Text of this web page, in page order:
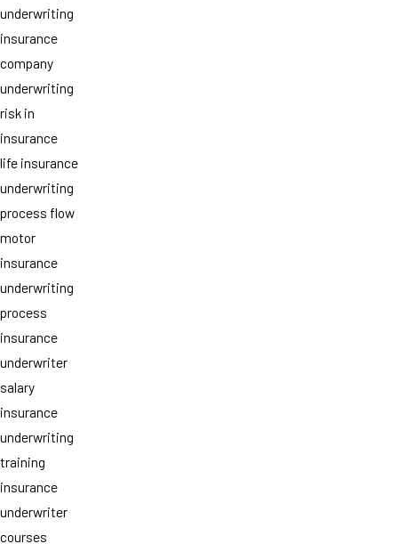
underwriting
insurance
company
underwriting
risk in
insurance
life insurance
underwriting
process flow
motor
insurance
underwriting
process
insurance
underwriter
salary
insurance
underwriting
training
insurance
underwriter
courses